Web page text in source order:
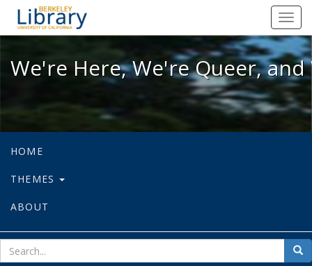
We're Here, We're Queer, and
We're Here, We're Queer,
HOME
THEMES
ABOUT
for